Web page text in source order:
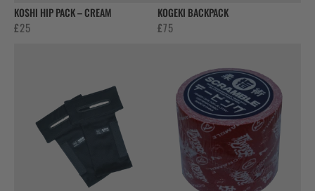
KOSHI HIP PACK – CREAM
£25
KOGEKI BACKPACK
£75